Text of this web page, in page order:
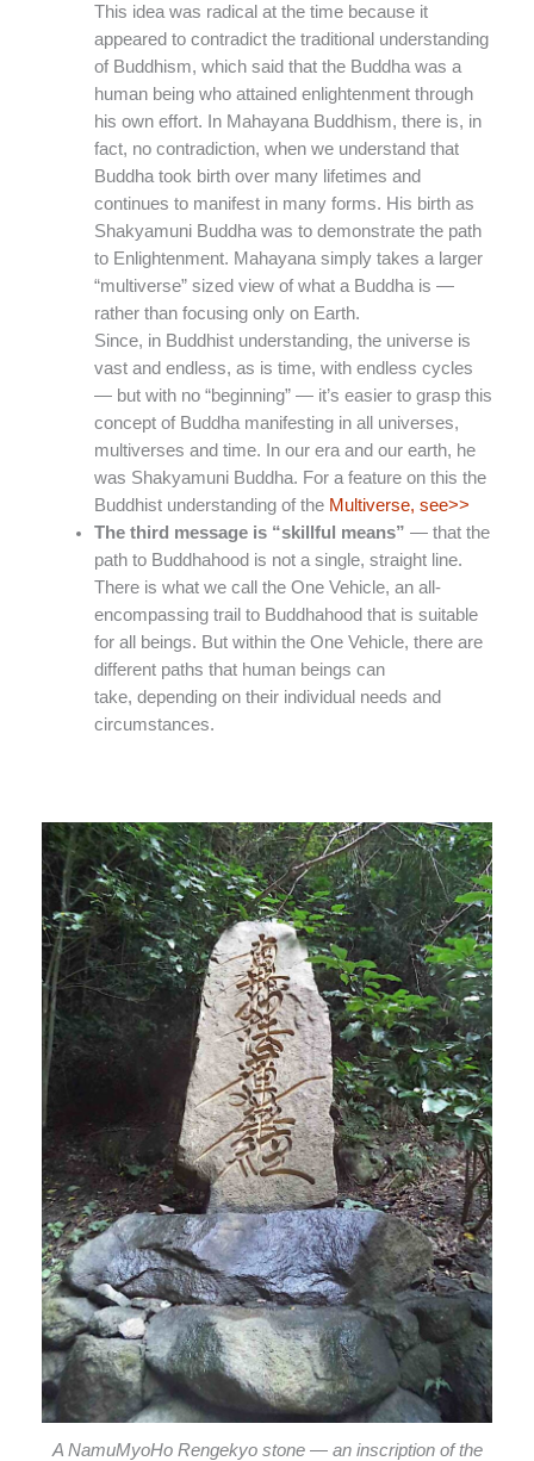
This idea was radical at the time because it
appeared to contradict the traditional understanding
of Buddhism, which said that the Buddha was a
human being who attained enlightenment through
his own effort. In Mahayana Buddhism, there is, in
fact, no contradiction, when we understand that
Buddha took birth over many lifetimes and
continues to manifest in many forms. His birth as
Shakyamuni Buddha was to demonstrate the path
to Enlightenment. Mahayana simply takes a larger
“multiverse” sized view of what a Buddha is —
rather than focusing only on Earth.
Since, in Buddhist understanding, the universe is
vast and endless, as is time, with endless cycles
— but with no “beginning” — it’s easier to grasp this
concept of Buddha manifesting in all universes,
multiverses and time. In our era and our earth, he
was Shakyamuni Buddha. For a feature on this the
Buddhist understanding of the Multiverse, see>>
The third message is “skillful means” — that the
path to Buddhahood is not a single, straight line.
There is what we call the One Vehicle, an all-
encompassing trail to Buddhahood that is suitable
for all beings. But within the One Vehicle, there are
different paths that human beings can
take, depending on their individual needs and
circumstances.
A NamuMyoHo Rengekyo stone — an inscription of the